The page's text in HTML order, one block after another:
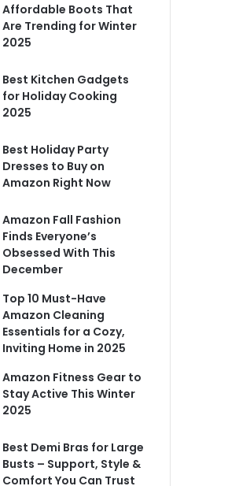
Affordable Boots That
Are Trending for Winter
2025
Best Kitchen Gadgets
for Holiday Cooking
2025
Best Holiday Party
Dresses to Buy on
Amazon Right Now
Amazon Fall Fashion
Finds Everyone’s
Obsessed With This
December
Top 10 Must-Have
Amazon Cleaning
Essentials for a Cozy,
Inviting Home in 2025
Amazon Fitness Gear to
Stay Active This Winter
2025
Best Demi Bras for Large
Busts – Support, Style &
Comfort You Can Trust